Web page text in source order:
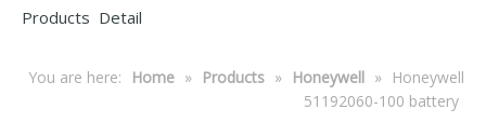
Products Detail
You are here: Home » Products » Honeywell »
Honeywell
51192060-100 battery